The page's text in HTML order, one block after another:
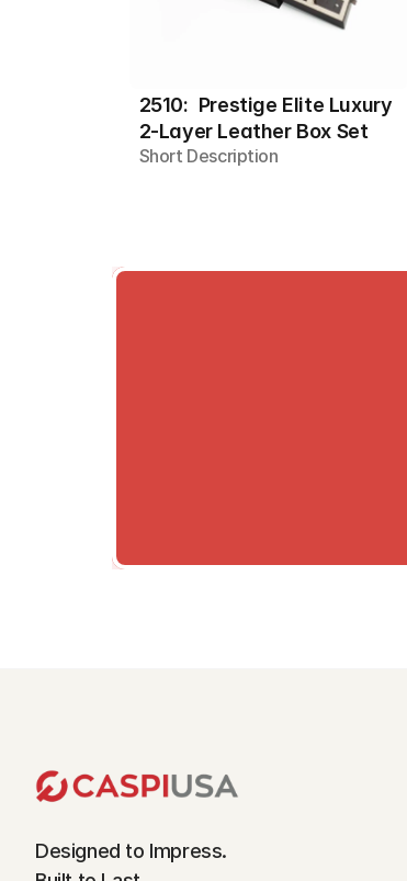
2510:  Prestige Elite Luxury
2-Layer Leather Box Set
Short Description
Designed to Impress.